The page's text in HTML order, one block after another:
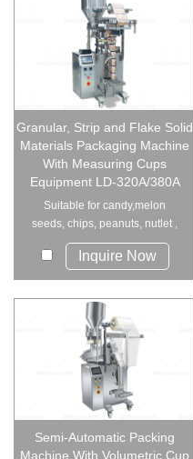
Granular, Strip and Flake Solid
Materials Packaging Machine
With Measuring Cups
Equipment LD-320A/380A
Suitable for candy,melon
seeds, chips, peanuts, nutlet ,
preserved frui...
Inquire Now
Semi-Automatic Packing
Machine With Volumetric Cup